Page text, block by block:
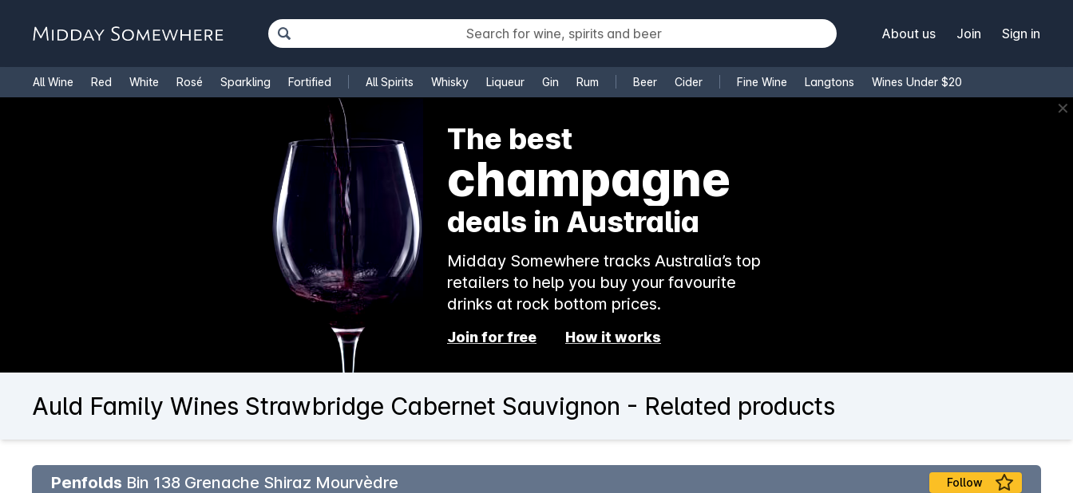
About us Join Sign in
All Wine Red White Rosé Sparkling Fortified All Spirits Whisky Liqueur Gin Rum Beer Cider Fine Wine Langtons Wines Under $20
Cooking Wine ✕
The best
champagne
deals in Australia
Midday Somewhere tracks Australia’s top
retailers to help you buy your favourite
drinks at rock bottom prices.
Join for free How it works
Auld Family Wines Strawbridge Cabernet Sauvignon - Related products
Penfolds Bin 138 Grenache Shiraz Mourvèdre Follow